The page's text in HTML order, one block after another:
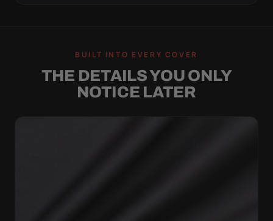
BUILT INTO EVERY COVER
THE DETAILS YOU ONLY
NOTICE LATER